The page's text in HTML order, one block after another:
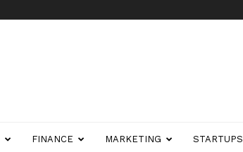
FINANCE MARKETING STARTUPS